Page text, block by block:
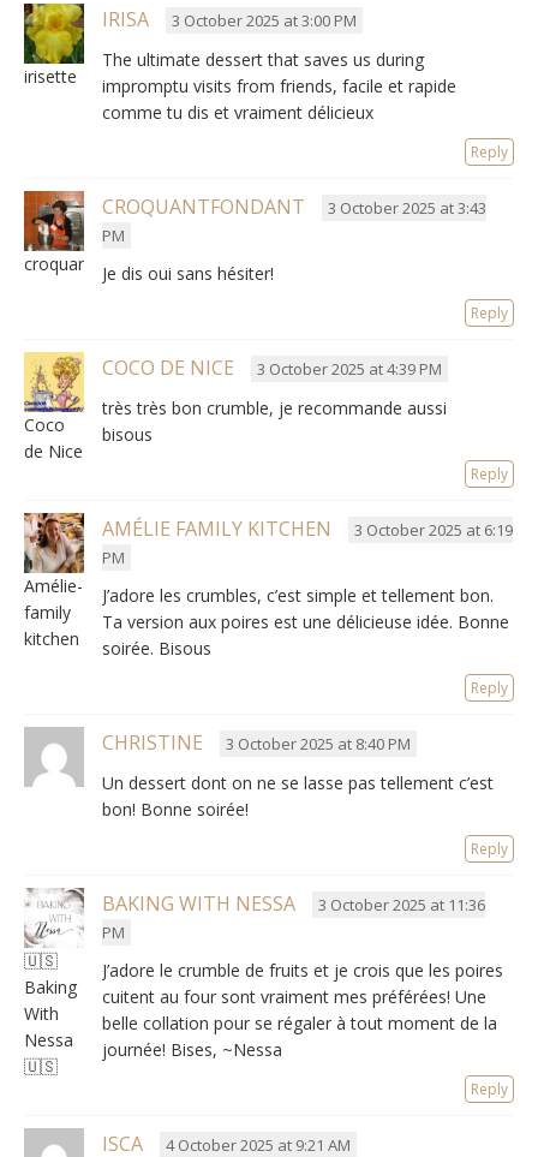
irisette
IRISA 3 October 2025 at 3:00 PM
The ultimate dessert that saves us during
impromptu visits from friends, facile et rapide
comme tu dis et vraiment délicieux
Reply
croquantfondant
CROQUANTFONDANT
3 October 2025 at 3:43
PM
Je dis oui sans hésiter!
Reply
Coco
de Nice
COCO DE NICE 3 October 2025 at 4:39 PM
très très bon crumble, je recommande aussi
bisous
Reply
Amélie-
family
kitchen
AMÉLIE FAMILY KITCHEN
3 October 2025 at 6:19
PM
J’adore les crumbles, c’est simple et tellement bon.
Ta version aux poires est une délicieuse idée. Bonne
soirée. Bisous
Reply
CHRISTINE 3 October 2025 at 8:40 PM
Un dessert dont on ne se lasse pas tellement c’est
bon! Bonne soirée!
Reply
🇺🇸
Baking
With
Nessa
🇺🇸
BAKING WITH NESSA
3 October 2025 at 11:36
PM
J’adore le crumble de fruits et je crois que les poires
cuitent au four sont vraiment mes préférées! Une
belle collation pour se régaler à tout moment de la
journée! Bises, ~Nessa
Reply
ISCA 4 October 2025 at 9:21 AM